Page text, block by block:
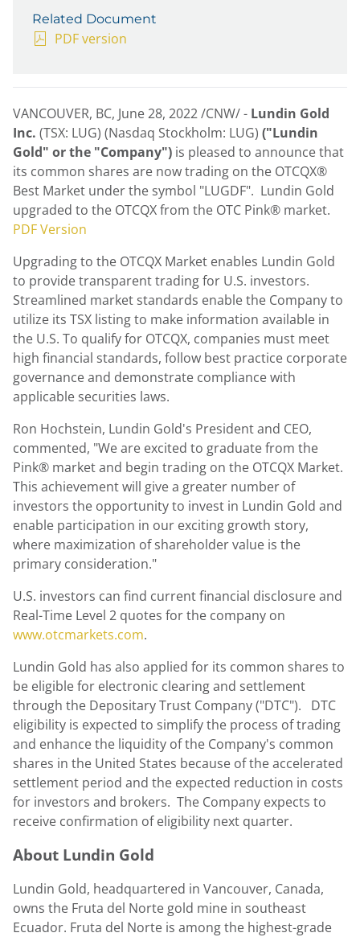
Related Document
PDF version
VANCOUVER, BC, June 28, 2022/CNW/ - Lundin Gold
Inc. (TSX: LUG) (Nasdaq Stockholm: LUG) ("Lundin
Gold" or the "Company") is pleased to announce that
its common shares are now trading on the OTCQX®
Best Market under the symbol "LUGDF". Lundin Gold
upgraded to the OTCQX from the OTC Pink® market.
PDF Version
Upgrading to the OTCQX Market enables Lundin Gold
to provide transparent trading for U.S. investors.
Streamlined market standards enable the Company to
utilize its TSX listing to make information available in
the U.S. To qualify for OTCQX, companies must meet
high financial standards, follow best practice corporate
governance and demonstrate compliance with
applicable securities laws.
Ron Hochstein, Lundin Gold's President and CEO,
commented, "We are excited to graduate from the
Pink® market and begin trading on the OTCQX Market.
This achievement will give a greater number of
investors the opportunity to invest in Lundin Gold and
enable participation in our exciting growth story,
where maximization of shareholder value is the
primary consideration."
U.S. investors can find current financial disclosure and
Real-Time Level 2 quotes for the company on
www.otcmarkets.com.
Lundin Gold has also applied for its common shares to
be eligible for electronic clearing and settlement
through the Depositary Trust Company ("DTC"). DTC
eligibility is expected to simplify the process of trading
and enhance the liquidity of the Company's common
shares in the United States because of the accelerated
settlement period and the expected reduction in costs
for investors and brokers. The Company expects to
receive confirmation of eligibility next quarter.
About Lundin Gold
Lundin Gold, headquartered in Vancouver, Canada,
owns the Fruta del Norte gold mine in southeast
Ecuador. Fruta del Norte is among the highest-grade